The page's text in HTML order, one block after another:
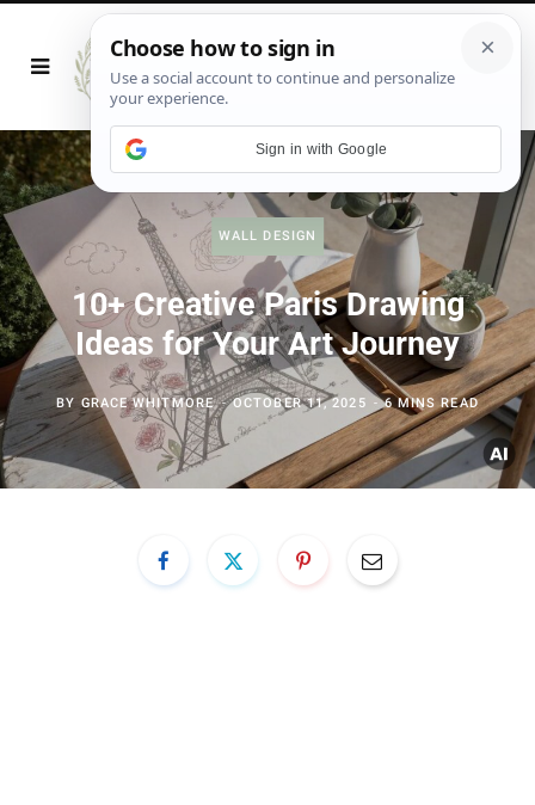
WALL DESIGN
10+ Creative Paris Drawing
Ideas for Your Art Journey
BY GRACE WHITMORE OCTOBER 11, 2025 6 MINS READ
Sign in with Google